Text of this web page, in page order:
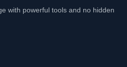
with powerful tools and no hidden